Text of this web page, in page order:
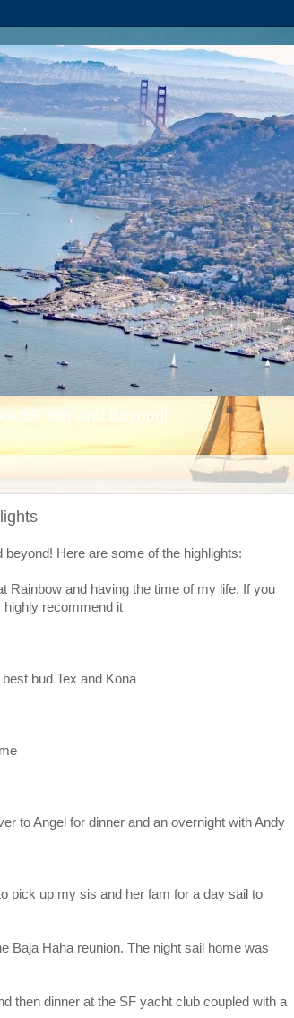
SF Bay and Beyond!
Here are some of the highlights:
Rainbow and having the time of my life. If you
highly recommend it
bud Tex and Kona
to Angel for dinner and an overnight with Andy
pick up my sis and her fam for a day sail to
Baja Haha reunion. The night sail home was
then dinner at the SF yacht club coupled with a